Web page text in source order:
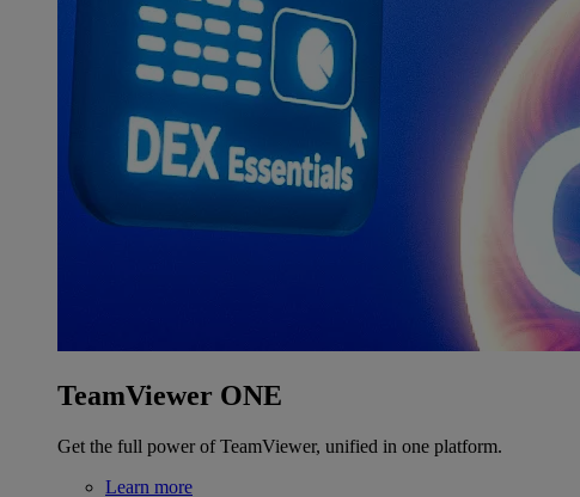
TeamViewer ONE
Get the full power of TeamViewer, unified in one platform.
Learn more